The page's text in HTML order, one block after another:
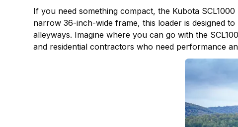
If you need something compact, the Kubota
narrow 36-inch-wide frame, this loader is designed
alleyways. Imagine where you can go with the
and residential contractors who need performance